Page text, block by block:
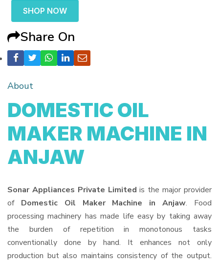
SHOP NOW
Share On
About
DOMESTIC OIL
MAKER MACHINE IN
ANJAW
Sonar Appliances Private Limited is the major provider
of Domestic Oil Maker Machine in Anjaw. Food
processing machinery has made life easy by taking away
the burden of repetition in monotonous tasks
conventionally done by hand. It enhances not only
production but also maintains consistency of the output.